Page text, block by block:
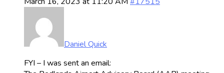
Daniel Quick
FYI – I was sent an email: